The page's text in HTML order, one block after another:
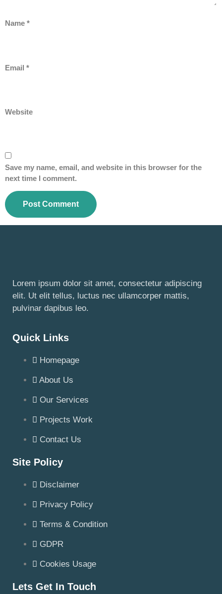
Name *
Email *
Website
Save my name, email, and website in this browser for the
next time I comment.
Lorem ipsum dolor sit amet, consectetur adipiscing
elit. Ut elit tellus, luctus nec ullamcorper mattis,
pulvinar dapibus leo.
Quick Links
Homepage
About Us
Our Services
Projects Work
Contact Us
Site Policy
Disclaimer
Privacy Policy
Terms & Condition
GDPR
Cookies Usage
Lets Get In Touch